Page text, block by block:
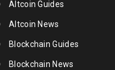
Altcoin Guides
Altcoin News
Blockchain Guides
Blockchain News